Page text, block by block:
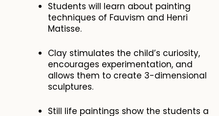
Students will learn about painting
techniques of Fauvism and Henri
Matisse.
Clay stimulates the child’s curiosity,
encourages experimentation, and
allows them to create 3-dimensional
sculptures.
Still life paintings show the students a